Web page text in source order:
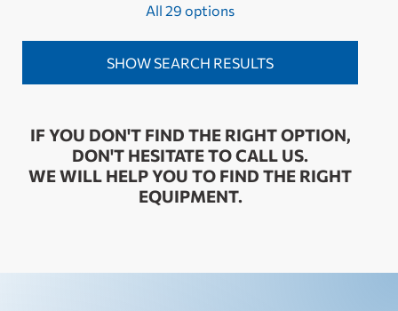
All 29 options
IF YOU DON'T FIND THE RIGHT OPTION,
DON'T HESITATE TO CALL US.
WE WILL HELP YOU TO FIND THE RIGHT
EQUIPMENT.